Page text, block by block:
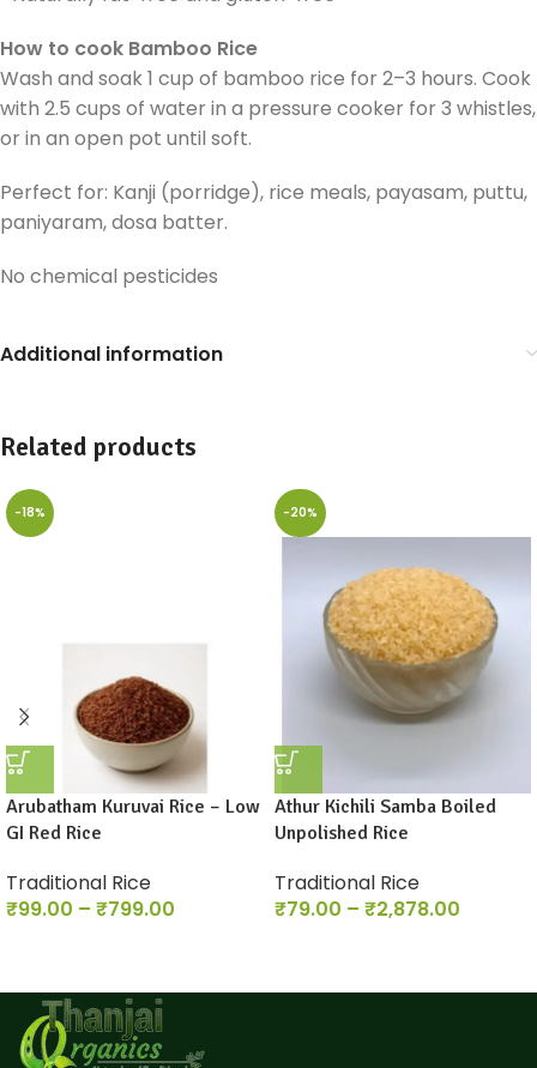
How to cook Bamboo Rice
Wash and soak 1 cup of bamboo rice for 2–3 hours. Cook
with 2.5 cups of water in a pressure cooker for 3 whistles,
or in an open pot until soft.
Perfect for: Kanji (porridge), rice meals, payasam, puttu,
paniyaram, dosa batter.
No chemical pesticides
Additional information
Related products
-18%
Arubatham Kuruvai Rice – Low
GI Red Rice
Traditional Rice
₹99.00 – ₹799.00
-20%
Athur Kichili Samba Boiled
Unpolished Rice
Traditional Rice
₹79.00 – ₹2,878.00